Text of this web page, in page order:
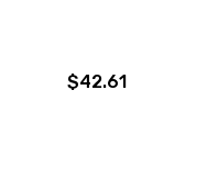
$42.61